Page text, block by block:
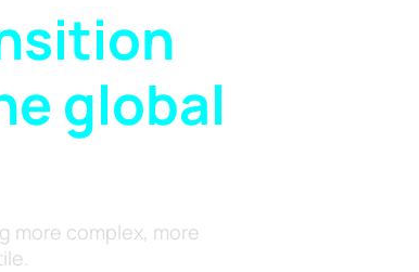
global
more complex, more